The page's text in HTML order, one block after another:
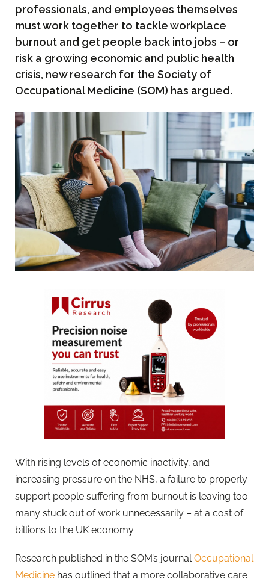
professionals, and employees themselves
must work together to tackle workplace
burnout and get people back into jobs – or
risk a growing economic and public health
crisis, new research for the Society of
Occupational Medicine (SOM) has argued.
With rising levels of economic inactivity, and
increasing pressure on the NHS, a failure to properly
support people suffering from burnout is leaving too
many stuck out of work unnecessarily – at a cost of
billions to the UK economy.
Research published in the SOM’s journalOccupational
Medicine has outlined that a more collaborative care